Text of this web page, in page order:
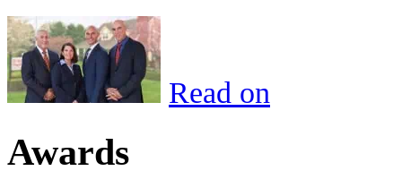
Read on
Awards